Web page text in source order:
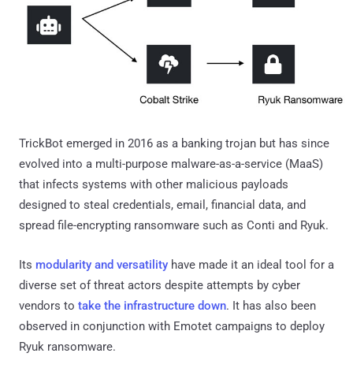
TrickBot emerged in 2016 as a banking trojan but has since
evolved into a multi-purpose malware-as-a-service (MaaS)
that infects systems with other malicious payloads
designed to steal credentials, email, financial data, and
spread file-encrypting ransomware such as Conti and Ryuk.
Its modularity and versatility have made it an ideal tool for a
diverse set of threat actors despite attempts by cyber
vendors to take the infrastructure down. It has also been
observed in conjunction with Emotet campaigns to deploy
Ryuk ransomware.